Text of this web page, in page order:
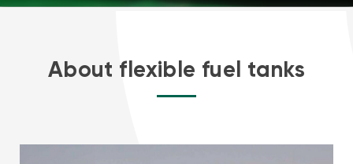
About flexible fuel tanks